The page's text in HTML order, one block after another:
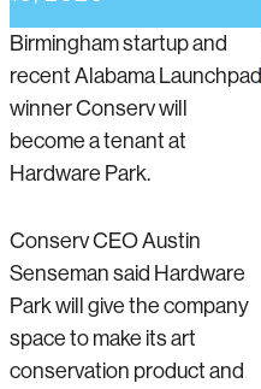
Birmingham startup and
recent Alabama Launchpad
winner Conserv will
become a tenant at
Hardware Park.
Conserv CEO Austin
Senseman said Hardware
Park will give the company
space to make its art
conservation product and